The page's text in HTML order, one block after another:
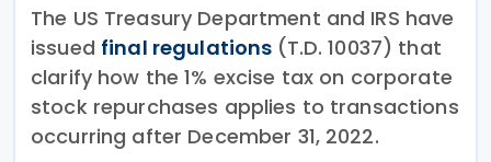
The US Treasury Department and IRS have
issued final regulations (T.D. 10037) that
clarify how the 1% excise tax on corporate
stock repurchases applies to transactions
occurring after December 31, 2022.